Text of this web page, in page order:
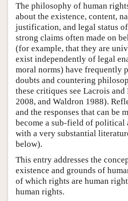
The philosophy of human
about the existence, content,
justification, and legal status
strong claims often made on
(for example, that they are
exist independently of legal
moral norms) have frequently
doubts and countering
these critiques see Lacrois
2008, and Waldron 1988).
and the responses that can be
become a sub-field of political
with a very substantial
below).
This entry addresses the
existence and grounds of
of which rights are human
human rights.